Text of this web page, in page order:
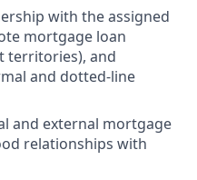
with the assigned
mortgage loan
territories), and
and dotted-line
and external mortgage
relationships with